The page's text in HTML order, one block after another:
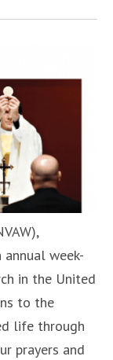
week-
in the United
to the
life through
prayers and